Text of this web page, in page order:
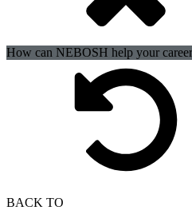
How can NEBOSH help your
BACK TO